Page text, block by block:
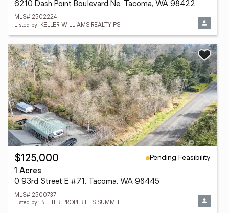
6210 Dash Point Boulevard Ne, Tacoma, WA 98422
MLS# 2502224
Listed by: KELLER WILLIAMS REALTY PS
$125,000
Pending Feasibility
1 Acres
0 93rd Street E #71, Tacoma, WA 98445
MLS# 2500737
Listed by: BETTER PROPERTIES SUMMIT